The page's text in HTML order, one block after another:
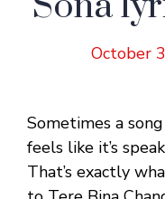
October
Sometimes a
feels like it’s
That’s exactly